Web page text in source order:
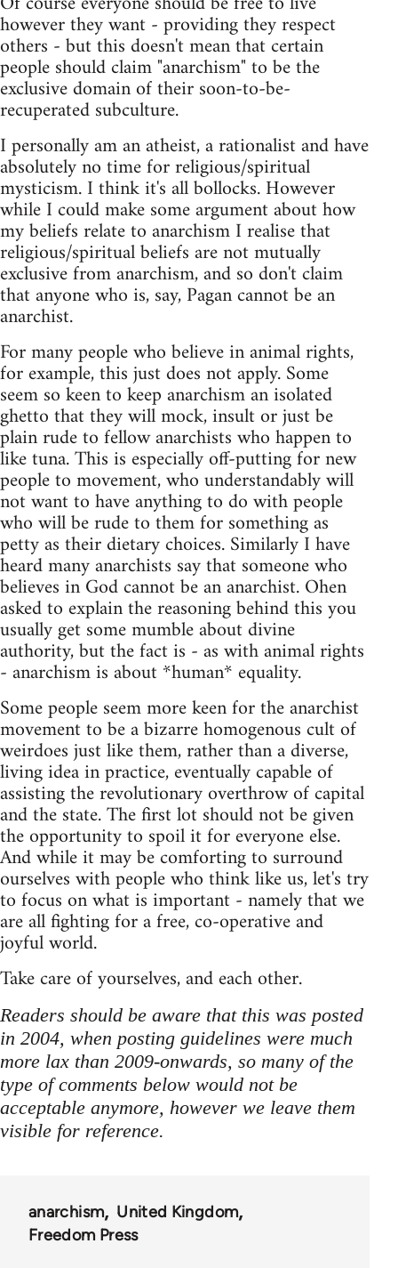
however they want - providing they respect
others - but this doesn't mean that certain
people should claim "anarchism" to be the
exclusive domain of their soon-to-be-
recuperated subculture.
I personally am an atheist, a rationalist and have
absolutely no time for religious/spiritual
mysticism. I think it's all bollocks. However
while I could make some argument about how
my beliefs relate to anarchism I realise that
religious/spiritual beliefs are not mutually
exclusive from anarchism, and so don't claim
that anyone who is, say, Pagan cannot be an
anarchist.
For many people who believe in animal rights,
for example, this just does not apply. Some
seem so keen to keep anarchism an isolated
ghetto that they will mock, insult or just be
plain rude to fellow anarchists who happen to
like tuna. This is especially off-putting for new
people to movement, who understandably will
not want to have anything to do with people
who will be rude to them for something as
petty as their dietary choices. Similarly I have
heard many anarchists say that someone who
believes in God cannot be an anarchist. Ohen
asked to explain the reasoning behind this you
usually get some mumble about divine
authority, but the fact is - as with animal rights
- anarchism is about *human* equality.
Some people seem more keen for the anarchist
movement to be a bizarre homogenous cult of
weirdoes just like them, rather than a diverse,
living idea in practice, eventually capable of
assisting the revolutionary overthrow of capital
and the state. The first lot should not be given
the opportunity to spoil it for everyone else.
And while it may be comforting to surround
ourselves with people who think like us, let's try
to focus on what is important - namely that we
are all fighting for a free, co-operative and
joyful world.
Take care of yourselves, and each other.
Readers should be aware that this was posted
in 2004, when posting guidelines were much
more lax than 2009-onwards, so many of the
type of comments below would not be
acceptable anymore, however we leave them
visible for reference.
anarchism
United Kingdom
Freedom Press